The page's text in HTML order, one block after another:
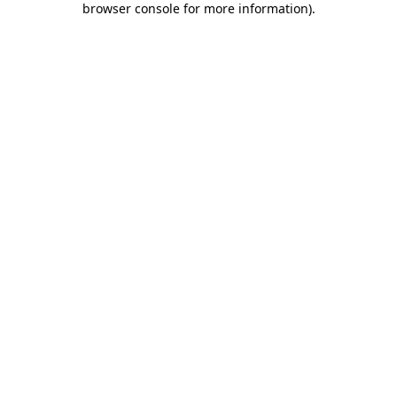
browser console for more information).